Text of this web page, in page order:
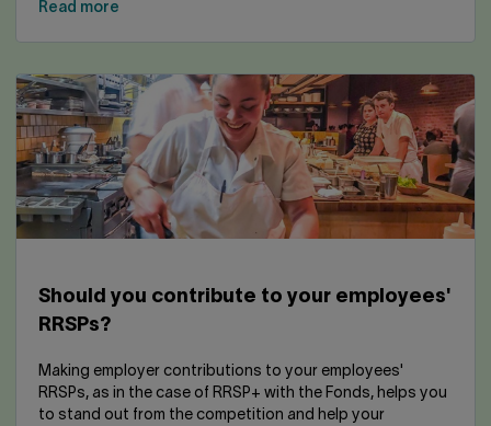
Read more
Should you contribute to your employees'
RRSPs?
Making employer contributions to your employees'
RRSPs, as in the case of RRSP+ with the Fonds, helps you
to stand out from the competition and help your